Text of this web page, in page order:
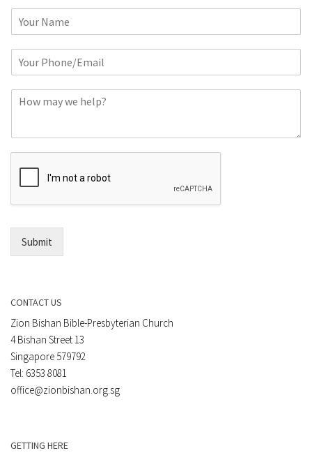
r
E
m
l
m
e
Submit
CONTACT US
Zion Bishan Bible-Presbyterian Church
4 Bishan Street 13
Singapore 579792
Tel: 6353 8081
office@zionbishan.org.sg
GETTING HERE